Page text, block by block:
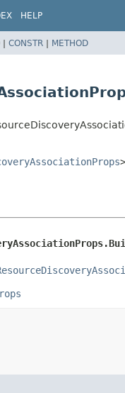
HELP
| CONSTR | METHOD
>